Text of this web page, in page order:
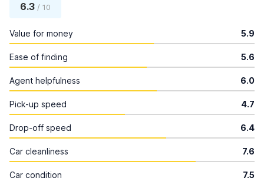
6.3 / 10
Value for money 5.9
Ease of finding 5.6
Agent helpfulness 6.0
Pick-up speed 4.7
Drop-off speed 6.4
Car cleanliness 7.6
Car condition 7.5